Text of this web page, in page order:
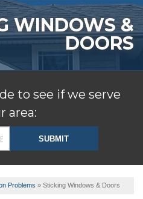
WINDOWS &
DOORS
to see if we serve
area:
Problems » Sticking Windows & Doors